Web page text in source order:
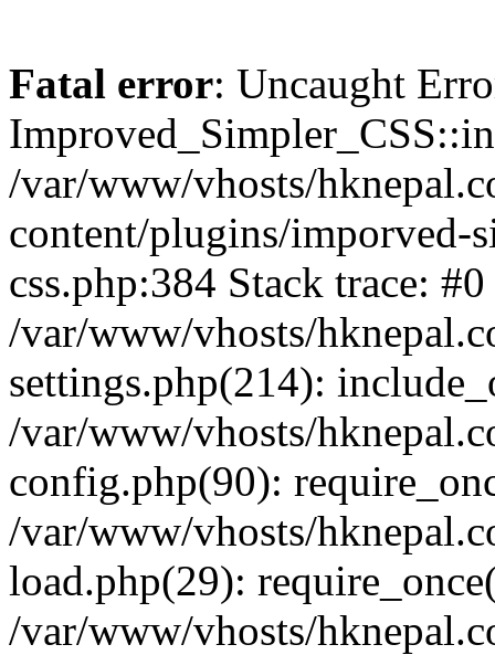
Fatal error: Uncaught
/var/www/vhosts/
content/plugins/imporved-
css.php:384 Stack trace: #0
/var/www/vhosts/
settings.php(214):
/var/www/vhosts/
config.php(90):
/var/www/vhosts/
load.php(29):
/var/www/vhosts/